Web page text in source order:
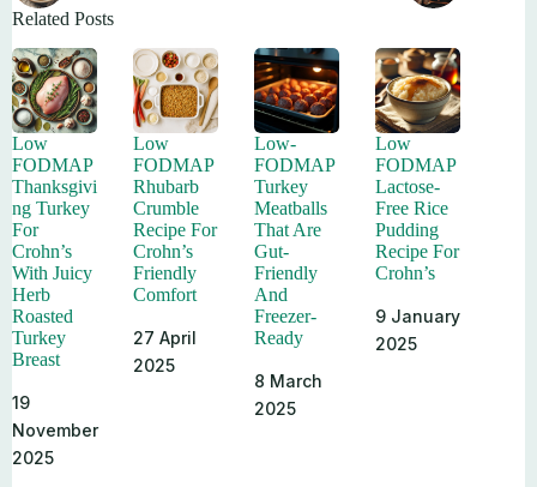
Related Posts
Low
FODMAP
Thanksgivi
ng Turkey
For
Crohn’s
With Juicy
Herb
Roasted
Turkey
Breast
19
November
2025
Low
FODMAP
Rhubarb
Crumble
Recipe For
Crohn’s
Friendly
Comfort
27 April
2025
Low-
FODMAP
Turkey
Meatballs
That Are
Gut-
Friendly
And
Freezer-
Ready
8 March
2025
Low
FODMAP
Lactose-
Free Rice
Pudding
Recipe For
Crohn’s
9 January
2025